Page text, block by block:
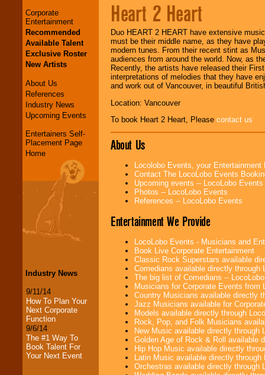
Corporate
Entertainment
Recommended
Available Talent
Exclusive Roster
New Artists
About Us
References
Industry News
Upcoming Events
Entertainers Self-
Placement Page
Home
Industry News
9/11/14
How To Plan Your
Next Corporate
Function
9/6/14
The #1 Way To
Book Talent For
Your Next Event
Heart 2 Heart
Duo HEART 2 HEART have extensive
must be their middle name, as they have
modern tunes. From their recent stint as
audiences from around the world. Now, as
Recently, the artists have released their
interpretations of melodies that they have
and work out of Vancouver, in beautiful
Location: Vancouver
To book Heart 2 Heart, Please contact us
About Us
Locolobo Events, your
Contact The LocoLobo Events
Upcoming events -- LocoLobo Events
Photos -- LocoLobo Events
References -- LocoLobo Events
Entertainment We Provide
LocoLobo Events - Musicians and
Book Live Corporate Entertainment
Classic Rock Superstars available
Comedians available directly through
The big list of Comedians --
Musicians for Corporate Events from
Country Musicians available directly
Jazz Musicians available for
Models available directly through
Rock, Pop, and Folk Musicians
New Music available directly through
Golden Age of Rock & Roll available
Hip Hop Music available directly
Latin Music available directly
Orchestras available directly through